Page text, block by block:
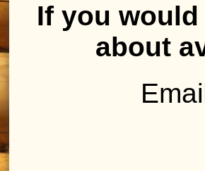
If you
about